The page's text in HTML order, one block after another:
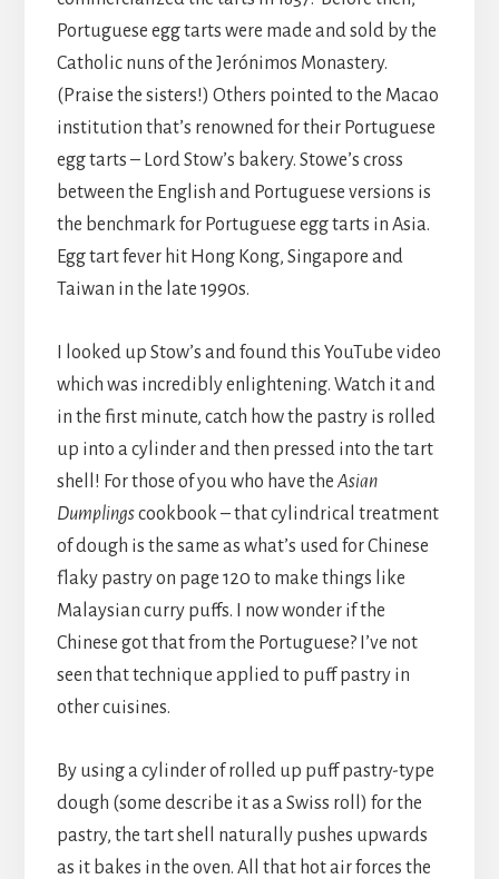
Portuguese egg tarts were made and sold by the
Catholic nuns of the Jerónimos Monastery.
(Praise the sisters!) Others pointed to the Macao
institution that’s renowned for their Portuguese
egg tarts – Lord Stow’s bakery. Stowe’s cross
between the English and Portuguese versions is
the benchmark for Portuguese egg tarts in Asia.
Egg tart fever hit Hong Kong, Singapore and
Taiwan in the late 1990s.
I looked up Stow’s and found this YouTube video
which was incredibly enlightening. Watch it and
in the first minute, catch how the pastry is rolled
up into a cylinder and then pressed into the tart
shell! For those of you who have the Asian
Dumplingscookbook – that cylindrical treatment
of dough is the same as what’s used for Chinese
flaky pastry on page 120 to make things like
Malaysian curry puffs. I now wonder if the
Chinese got that from the Portuguese? I’ve not
seen that technique applied to puff pastry in
other cuisines.
By using a cylinder of rolled up puff pastry-type
dough (some describe it as a Swiss roll) for the
pastry, the tart shell naturally pushes upwards
as it bakes in the oven. All that hot air forces the